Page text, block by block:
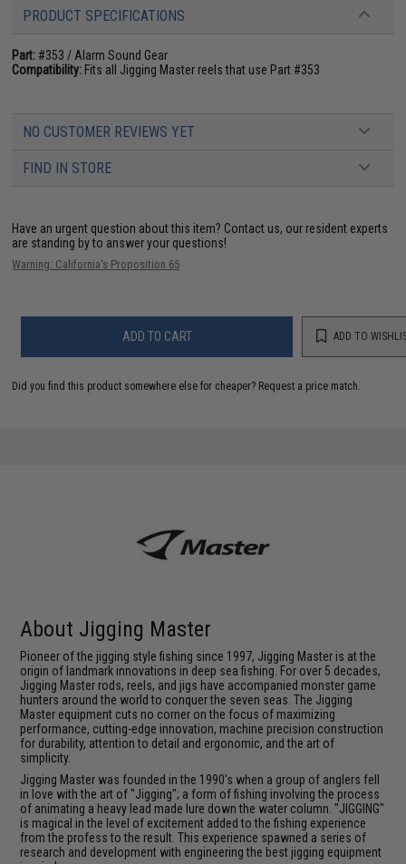
PRODUCT SPECIFICATIONS
Part: #353 / Alarm Sound Gear
Compatibility: Fits all Jigging Master reels that use Part #353
NO CUSTOMER REVIEWS YET
FIND IN STORE
Have an urgent question about this item? Contact us, our resident experts
are standing by to answer your questions!
Warning: California's Proposition 65
ADD TO CART ADD TO
Did you find this product somewhere else for cheaper? Request a price match.
About Jigging Master
Pioneer of the jigging style fishing since 1997, Jigging Master is at the
origin of landmark innovations in deep sea fishing. For over 5 decades,
Jigging Master rods, reels, and jigs have accompanied monster game
hunters around the world to conquer the seven seas. The Jigging
Master equipment cuts no corner on the focus of maximizing
performance, cutting-edge innovation, machine precision construction
for durability, attention to detail and ergonomic, and the art of
simplicity.
Jigging Master was founded in the 1990's when a group of anglers fell
in love with the art of "Jigging"; a form of fishing involving the process
of animating a heavy lead made lure down the water column. "JIGGING"
is magical in the level of excitement added to the fishing experience
from the profess to the result. This experience spawned a series of
research and development with engineering the best jigging equipment